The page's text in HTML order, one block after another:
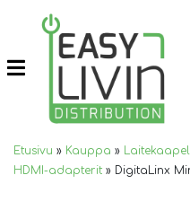
Etusivu » Kauppa »
HDMI-adapterit » DigitaLinx